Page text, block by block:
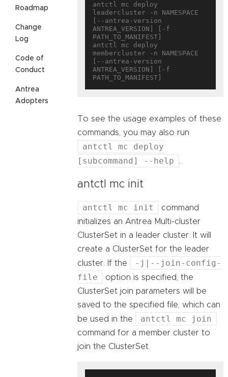
Roadmap
Change
Log
Code of
Conduct
Antrea
Adopters
antctl mc deploy
leadercluster -n NAMESPACE
[--antrea-version
ANTREA_VERSION] [-f
PATH_TO_MANIFEST]
antctl mc deploy
membercluster -n NAMESPACE
[--antrea-version
ANTREA_VERSION] [-f
To see the usage examples of these
commands, you may also run
antctl mc deploy
[subcommand] --help
.
antctl mc init
antctl mc init
command
initializes an Antrea Multi-cluster
ClusterSet in a leader cluster. It will
create a ClusterSet for the leader
cluster. If the
-j|--join-config-
file
option is specified, the
ClusterSet join parameters will be
saved to the specified file, which can
be used in the
antctl mc join
command for a member cluster to
join the ClusterSet.